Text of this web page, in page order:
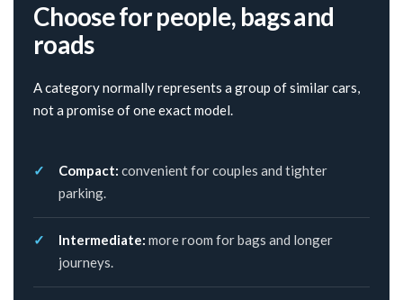
Choose for people, bags and
roads
A category normally represents a group of similar cars,
not a promise of one exact model.
Compact: convenient for couples and tighter
parking.
Intermediate: more room for bags and longer
journeys.